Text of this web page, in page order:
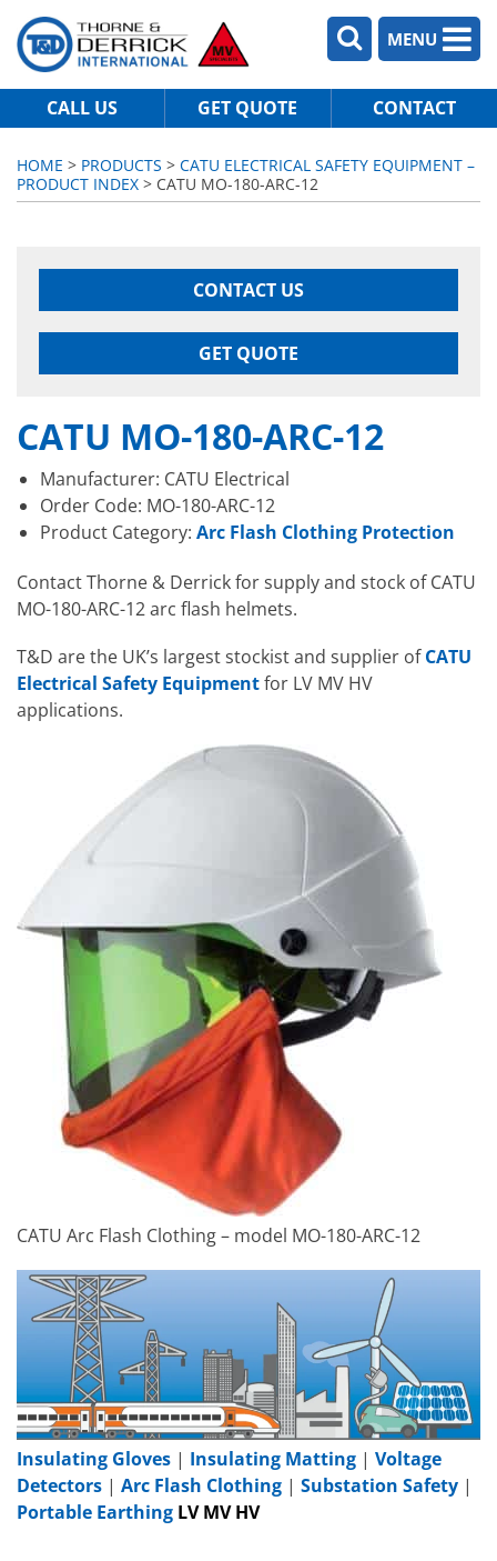
MENU
CALL US GET QUOTE CONTACT
HOME > PRODUCTS > CATU ELECTRICAL SAFETY EQUIPMENT –
PRODUCT INDEX > CATU MO-180-ARC-12
CONTACT US
GET QUOTE
CATU MO-180-ARC-12
Manufacturer: CATU Electrical
Order Code: MO-180-ARC-12
Product Category: Arc Flash Clothing Protection
Contact Thorne & Derrick for supply and stock of CATU
MO-180-ARC-12 arc flash helmets.
T&D are the UK’s largest stockist and supplier ofCATU
Electrical Safety Equipmentfor LV MV HV
applications.
CATU Arc Flash Clothing – model MO-180-ARC-12
Insulating Gloves | Insulating Matting | Voltage
Detectors | Arc Flash Clothing | Substation Safety |
Portable Earthing LV MV HV